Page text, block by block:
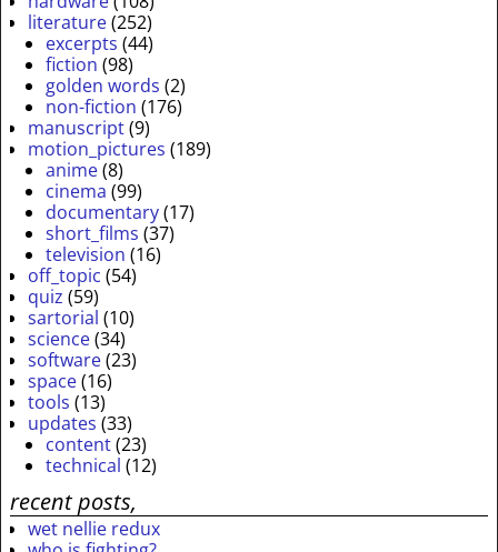
literature(252)
excerpts (44)
fiction (98)
golden words (2)
non-fiction (176)
manuscript(9)
motion_pictures (189)
anime(8)
cinema (99)
documentary(17)
short_films (37)
television (16)
off_topic (54)
quiz (59)
sartorial (10)
science(34)
software(23)
space(16)
tools (13)
updates (33)
content(23)
technical (12)
recent posts,
wet nellie redux